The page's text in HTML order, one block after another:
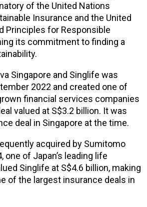
of the United Nations
Insurance and the United
Principles for Responsible
its commitment to finding a
Singapore and Singlife was
2022 and created one of
financial services companies
valued at S$3.2 billion. It was
deal in Singapore at the time.
acquired by Sumitomo
one of Japan’s leading life
Singlife at S$4.6 billion, making
of the largest insurance deals in